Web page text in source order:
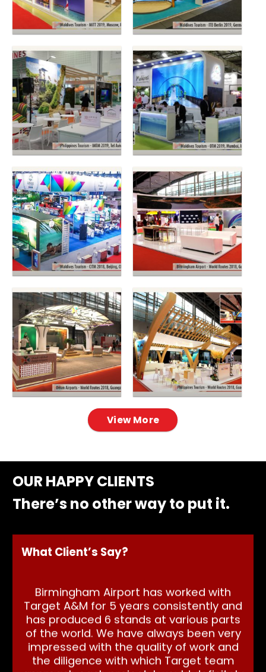
View More
OUR HAPPY CLIENTS
There’s no other way to put it.
What Client’s Say?
Birmingham Airport has worked with
Target A&M for 5 years consistently and
has produced 6 stands at various parts
of the world. We have always been very
impressed with the quality of work and
the diligence with which Target team